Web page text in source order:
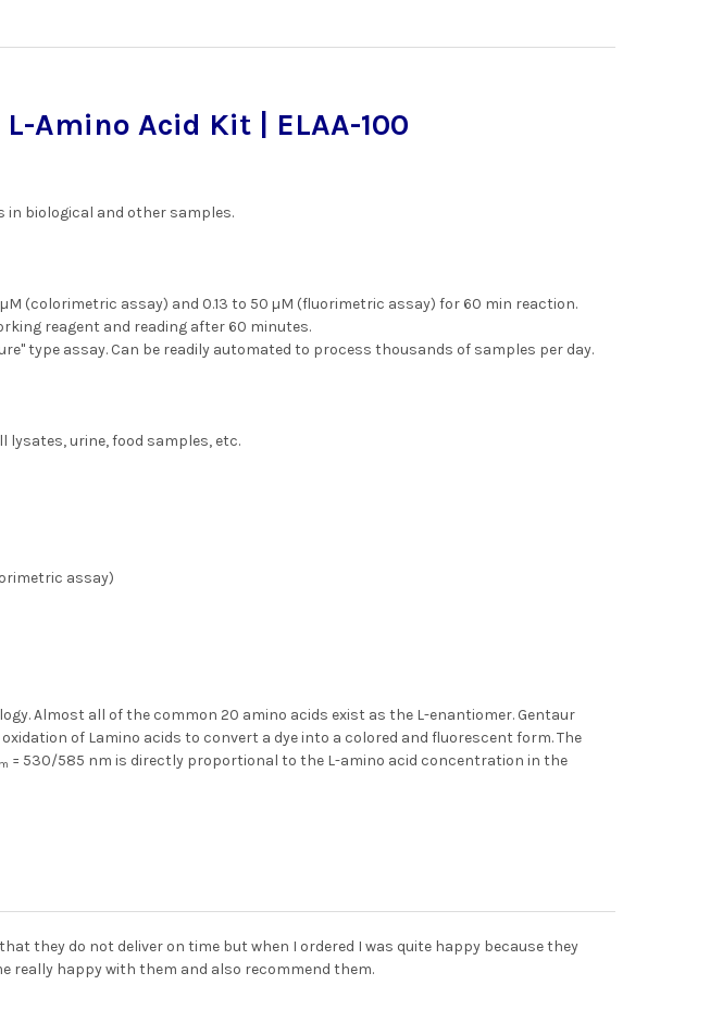
Amino Acid Kit | ELAA-100
in biological and other samples.
(colorimetric assay) and 0.13 to 50 µM (fluorimetric assay) for 60 min reaction.
reagent and reading after 60 minutes.
type assay. Can be readily automated to process thousands of samples per day.
lysates, urine, food samples, etc.
assay)
Almost all of the common 20 amino acids exist as the L-enantiomer. Gentaur
of Lamino acids to convert a dye into a colored and fluorescent form. The
= 530/585 nm is directly proportional to the L-amino acid concentration in the
they do not deliver on time but when I ordered I was quite happy because they
really happy with them and also recommend them.